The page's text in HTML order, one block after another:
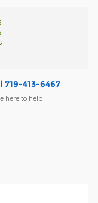
719-413-6467
here to help